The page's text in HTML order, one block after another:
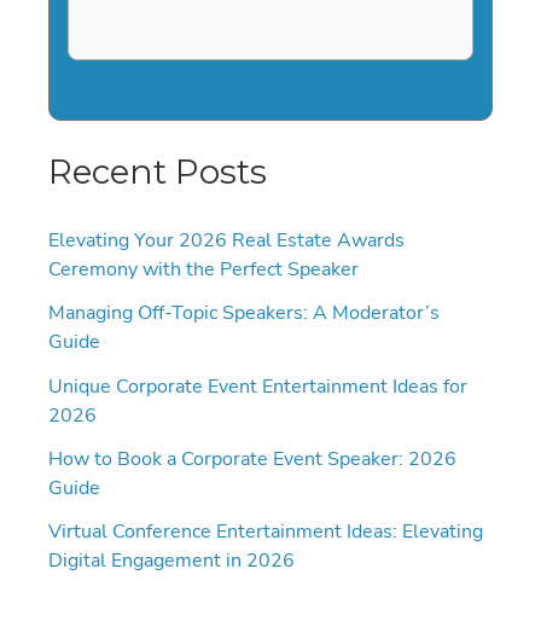
Recent Posts
Elevating Your 2026 Real Estate Awards
Ceremony with the Perfect Speaker
Managing Off-Topic Speakers: A Moderator’s
Guide
Unique Corporate Event Entertainment Ideas for
2026
How to Book a Corporate Event Speaker: 2026
Guide
Virtual Conference Entertainment Ideas: Elevating
Digital Engagement in 2026